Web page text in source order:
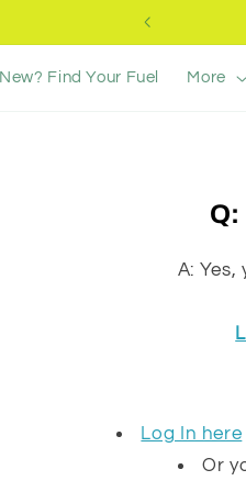
New? Find Your Fuel More
A:
Log In here
Or